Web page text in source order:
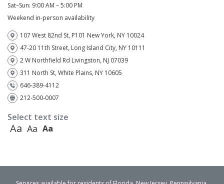
Sat–Sun: 9:00 AM – 5:00 PM
Weekend in-person availability
107 West 82nd St, P101 New York, NY 10024
47-20 11th Street, Long Island City, NY 10111
2 W Northfield Rd Livingston, NJ 07039
311 North St, White Plains, NY 10605
646-389-4112
212-500-0007
Select text size
Aa Aa Aa